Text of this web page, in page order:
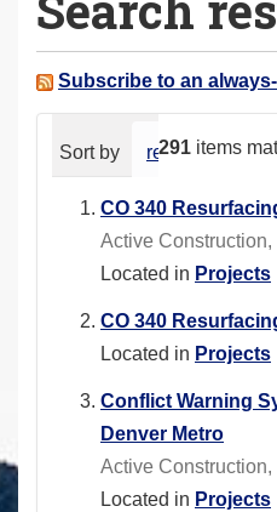
a
e Subscribe to an
291 items
Sort by relevance
CO 340
Active
Located in Projects
CO 340
Located in Projects
Conflict Warning
Denver Metro
Active
Located in Projects